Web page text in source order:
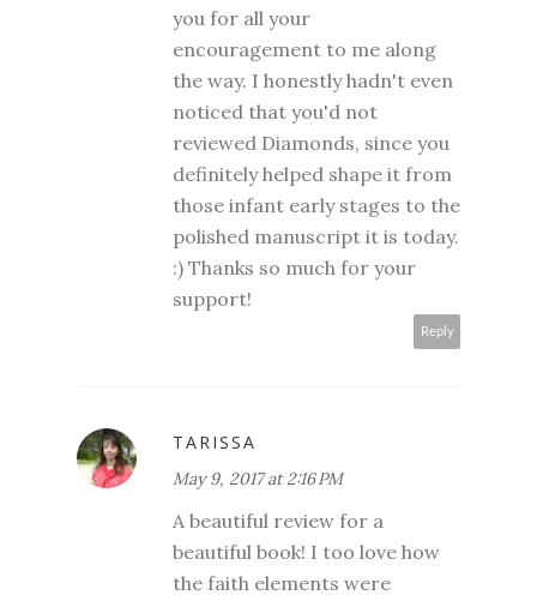
you for all your
encouragement to me along
the way. I honestly hadn't even
noticed that you'd not
reviewed Diamonds, since you
definitely helped shape it from
those infant early stages to the
polished manuscript it is today.
:) Thanks so much for your
support!
Reply
TARISSA
May 9, 2017 at 2:16 PM
A beautiful review for a
beautiful book! I too love how
the faith elements were